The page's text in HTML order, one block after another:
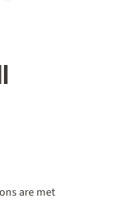
are met